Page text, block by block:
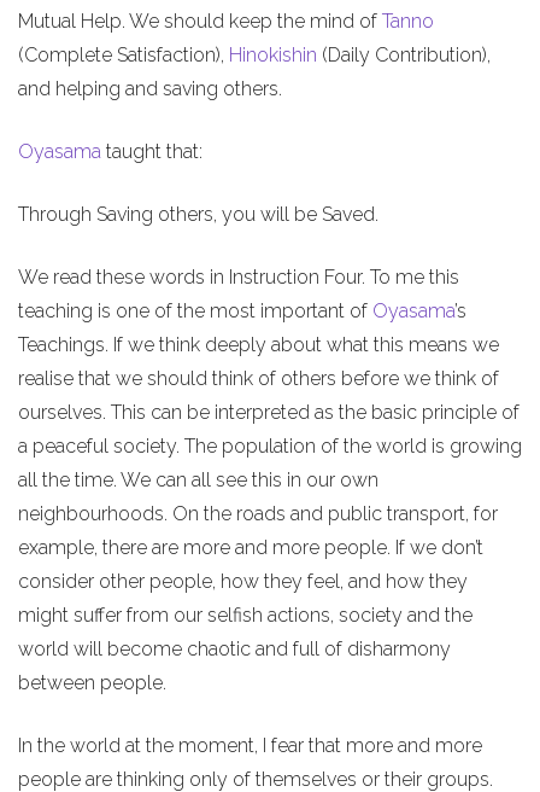
Mutual Help. We should keep the mind of Tanno
(Complete Satisfaction), Hinokishin (Daily Contribution),
and helping and saving others.
Oyasama taught that:
Through Saving others, you will be Saved.
We read these words in Instruction Four. To me this
teaching is one of the most important of Oyasama’s
Teachings. If we think deeply about what this means we
realise that we should think of others before we think of
ourselves. This can be interpreted as the basic principle of
a peaceful society. The population of the world is growing
all the time. We can all see this in our own
neighbourhoods. On the roads and public transport, for
example, there are more and more people. If we don’t
consider other people, how they feel, and how they
might suffer from our selfish actions, society and the
world will become chaotic and full of disharmony
between people.
In the world at the moment, I fear that more and more
people are thinking only of themselves or their groups.